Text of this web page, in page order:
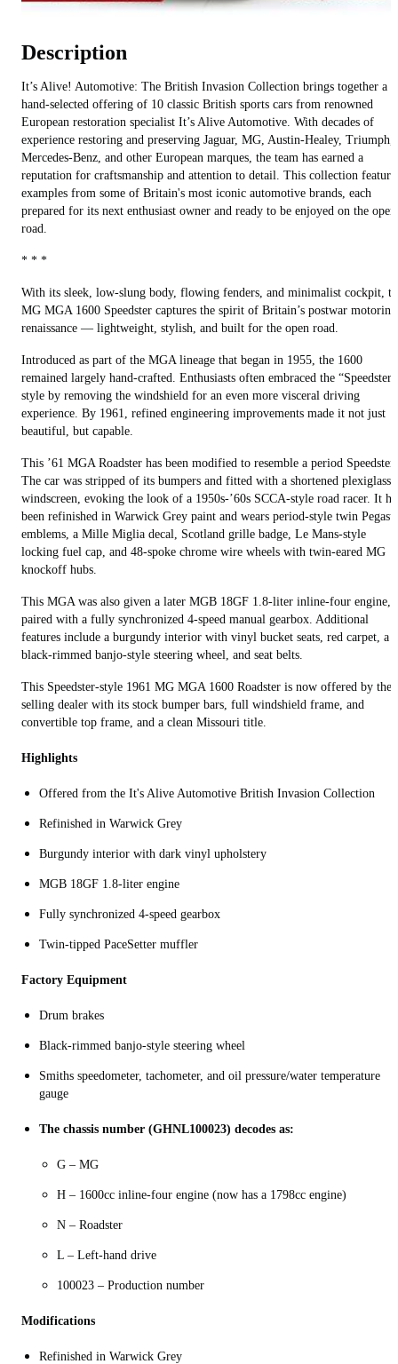
Description
It’s Alive! Automotive: The British Invasion Collection brings together a
hand-selected offering of 10 classic British sports cars from renowned
European restoration specialist It’s Alive Automotive. With decades of
experience restoring and preserving Jaguar, MG, Austin-Healey, Triumph,
Mercedes-Benz, and other European marques, the team has earned a
reputation for craftsmanship and attention to detail. This collection
examples from some of Britain's most iconic automotive brands, each
prepared for its next enthusiast owner and ready to be enjoyed on the open
road.
* * *
With its sleek, low-slung body, flowing fenders, and minimalist cockpit,
MG MGA 1600 Speedster captures the spirit of Britain’s postwar motoring
renaissance — lightweight, stylish, and built for the open road.
Introduced as part of the MGA lineage that began in 1955, the 1600
remained largely hand-crafted. Enthusiasts often embraced the “Speedster”
style by removing the windshield for an even more visceral driving
experience. By 1961, refined engineering improvements made it not just
beautiful, but capable.
This ’61 MGA Roadster has been modified to resemble a period Speedster.
The car was stripped of its bumpers and fitted with a shortened plexiglass
windscreen, evoking the look of a 1950s-’60s SCCA-style road racer. It
been refinished in Warwick Grey paint and wears period-style twin
emblems, a Mille Miglia decal, Scotland grille badge, Le Mans-style
locking fuel cap, and 48-spoke chrome wire wheels with twin-eared MG
knockoff hubs.
This MGA was also given a later MGB 18GF 1.8-liter inline-four engine,
paired with a fully synchronized 4-speed manual gearbox. Additional
features include a burgundy interior with vinyl bucket seats, red carpet, a
black-rimmed banjo-style steering wheel, and seat belts.
This Speedster-style 1961 MG MGA 1600 Roadster is now offered by the
selling dealer with its stock bumper bars, full windshield frame, and
convertible top frame, and a clean Missouri title.
Highlights
Offered from the It's Alive Automotive British Invasion Collection
Refinished in Warwick Grey
Burgundy interior with dark vinyl upholstery
MGB 18GF 1.8-liter engine
Fully synchronized 4-speed gearbox
Twin-tipped PaceSetter muffler
Factory Equipment
Drum brakes
Black-rimmed banjo-style steering wheel
Smiths speedometer, tachometer, and oil pressure/water temperature
gauge
The chassis number (GHNL100023) decodes as:
G – MG
H – 1600cc inline-four engine (now has a 1798cc engine)
N – Roadster
L – Left-hand drive
100023 – Production number
Modifications
Refinished in Warwick Grey